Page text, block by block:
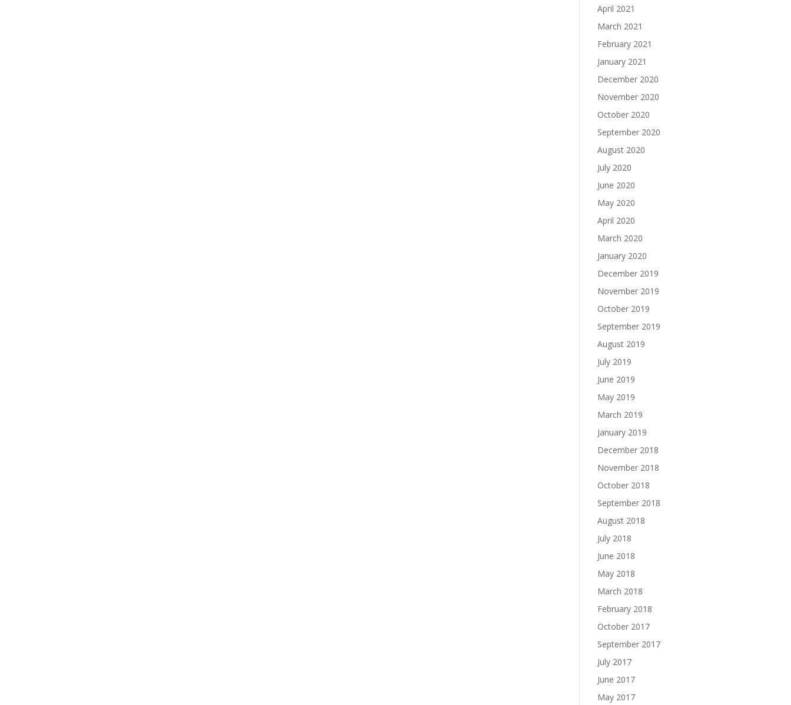
April 2021
March 2021
February 2021
January 2021
December 2020
November 2020
October 2020
September 2020
August 2020
July 2020
June 2020
May 2020
April 2020
March 2020
January 2020
December 2019
November 2019
October 2019
September 2019
August 2019
July 2019
June 2019
May 2019
March 2019
January 2019
December 2018
November 2018
October 2018
September 2018
August 2018
July 2018
June 2018
May 2018
March 2018
February 2018
October 2017
September 2017
July 2017
June 2017
May 2017